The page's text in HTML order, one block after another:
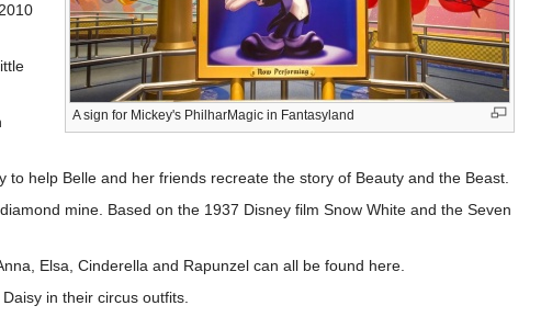
A sign for Mickey's PhilharMagic in Fantasyland
help Belle and her friends recreate the story of Beauty and the Beast.
mine. Based on the 1937 Disney film Snow White and the Seven
Elsa, Cinderella and Rapunzel can all be found here.
in their circus outfits.